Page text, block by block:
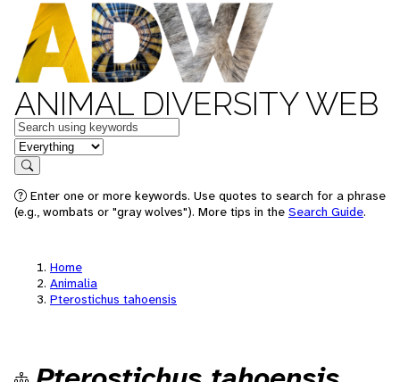
ANIMAL DIVERSITY WEB
Keywords
in feature
Search
Enter one or more keywords. Use quotes to search for a phrase
(e.g., wombats or "gray wolves"). More tips in the Search Guide.
Home
Animalia
Pterostichus tahoensis